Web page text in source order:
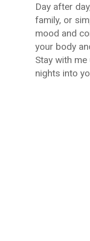
Day after
family, or
mood and
your body
Stay with
nights into